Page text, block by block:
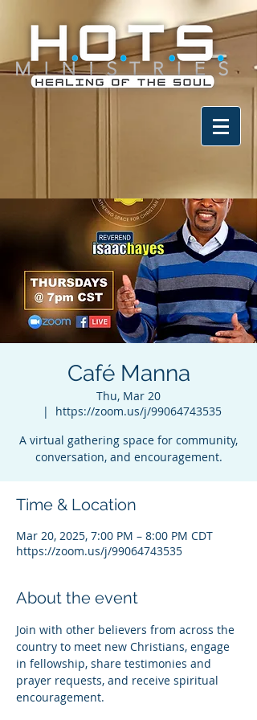
Café Manna
Thu, Mar 20
  |
https://zoom.us/j/99064743535
A virtual gathering space for community,
conversation, and encouragement.
Time & Location
Mar 20, 2025, 7:00 PM – 8:00 PM CDT
https://zoom.us/j/99064743535
About the event
Join with other believers from across the
country to meet new Christians, engage
in fellowship, share testimonies and
prayer requests, and receive spiritual
encouragement.